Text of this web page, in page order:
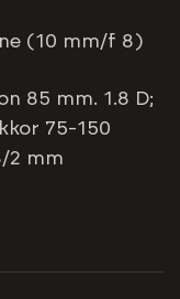
(10 mm/f 8)
85 mm. 1.8 D;
75-150
2 mm